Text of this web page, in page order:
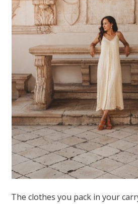
The clothes you pack in your